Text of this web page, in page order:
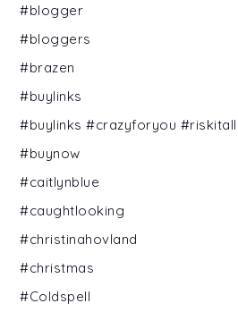
#blogger
#bloggers
#brazen
#buylinks
#buylinks #crazyforyou #riskitall
#buynow
#caitlynblue
#caughtlooking
#christinahovland
#christmas
#Coldspell